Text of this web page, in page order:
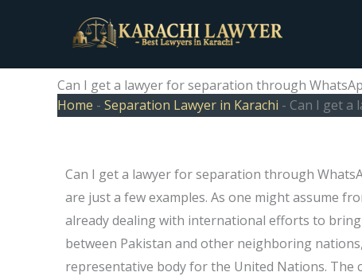
Can I get a lawyer for separation through
Home - Separation Lawyer in Karachi - Can I get a
Can I get a lawyer for separation through
are just a few examples. As one might assume
already dealing with international efforts to
between Pakistan and other neighboring
representative body for the United Nations. The